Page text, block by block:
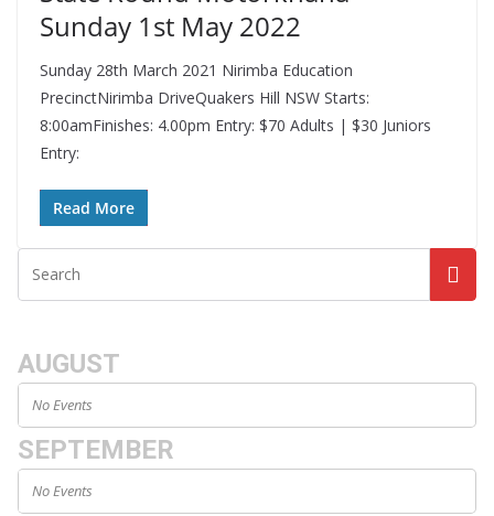
Sunday 1st May 2022
Sunday 28th March 2021 Nirimba Education
PrecinctNirimba DriveQuakers Hill NSW Starts:
8:00amFinishes: 4.00pm Entry: $70 Adults | $30 Juniors
Entry:
Read More
AUGUST
No Events
SEPTEMBER
No Events